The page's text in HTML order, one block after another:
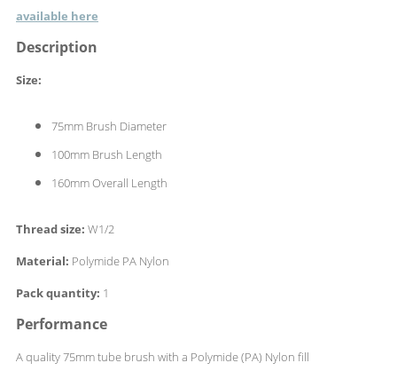
available here
Description
Size:
75mm Brush Diameter
100mm Brush Length
160mm Overall Length
Thread size: W1/2
Material: Polymide PA Nylon
Pack quantity: 1
Performance
A quality 75mm tube brush with a Polymide (PA) Nylon fill